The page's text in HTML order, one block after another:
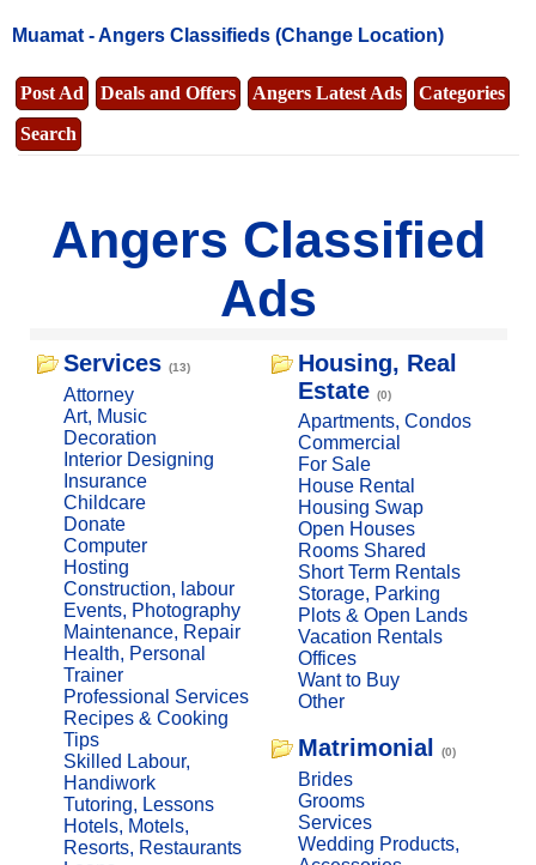
Muamat -Angers Classifieds (Change Location)
Post Ad Deals and Offers Angers Latest Ads
Categories
Search
Angers Classified
Ads
Services (13)
Attorney
Art, Music
Decoration
Interior Designing
Insurance
Childcare
Donate
Computer
Hosting
Construction, labour
Events, Photography
Maintenance, Repair
Health, Personal
Trainer
Professional Services
Recipes & Cooking
Tips
Skilled Labour,
Handiwork
Tutoring, Lessons
Hotels, Motels,
Resorts, Restaurants
Housing, Real
Estate (0)
Apartments, Condos
Commercial
For Sale
House Rental
Housing Swap
Open Houses
Rooms Shared
Short Term Rentals
Storage, Parking
Plots & Open Lands
Vacation Rentals
Offices
Want to Buy
Other
Matrimonial (0)
Brides
Grooms
Services
Wedding Products,